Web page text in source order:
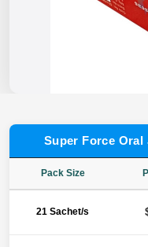
Super Force
Pack Size
21 Sachet/s